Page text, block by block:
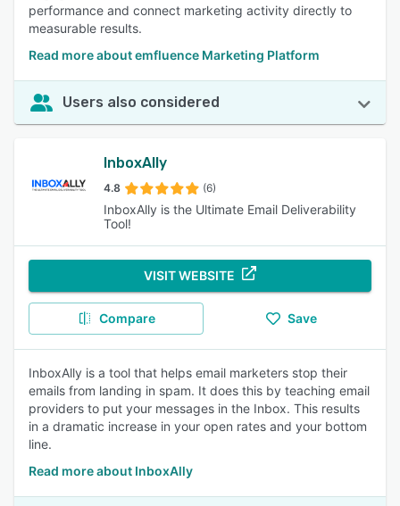
performance and connect marketing activity directly to
measurable results.
Read more about emfluence Marketing Platform
Users also considered
InboxAlly
4.8 (6)
InboxAlly is the Ultimate Email Deliverability
Tool!
VISIT WEBSITE
Compare Save
InboxAlly is a tool that helps email marketers stop their
emails from landing in spam. It does this by teaching email
providers to put your messages in the Inbox. This results
in a dramatic increase in your open rates and your bottom
line.
Read more about InboxAlly